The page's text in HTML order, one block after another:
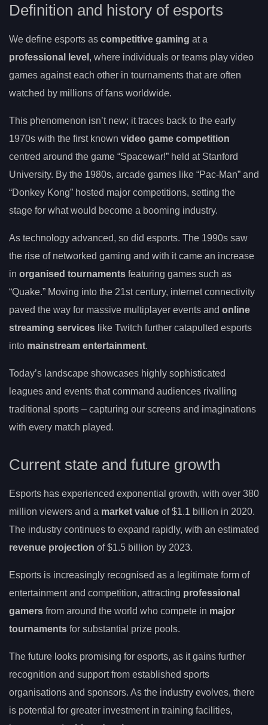
Definition and history of esports
We define esports as competitive gaming at a
professional level , where individuals or teams play video
games against each other in tournaments that are often
watched by millions of fans worldwide.
This phenomenon isn’t new; it traces back to the early
1970s with the first known video game competition
centred around the game “Spacewar!” held at Stanford
University. By the 1980s, arcade games like “Pac-Man” and
“Donkey Kong” hosted major competitions, setting the
stage for what would become a booming industry.
As technology advanced, so did esports. The 1990s saw
the rise of networked gaming and with it came an increase
in organised tournaments featuring games such as
“Quake.” Moving into the 21st century, internet connectivity
paved the way for massive multiplayer events and online
streaming services like Twitch further catapulted esports
into mainstream entertainment.
Today’s landscape showcases highly sophisticated
leagues and events that command audiences rivalling
traditional sports – capturing our screens and imaginations
with every match played.
Current state and future growth
Esports has experienced exponential growth, with over 380
million viewers and a market value of $1.1 billion in 2020.
The industry continues to expand rapidly, with an estimated
revenue projection of $1.5 billion by 2023.
Esports is increasingly recognised as a legitimate form of
entertainment and competition, attracting professional
gamers from around the world who compete in major
tournaments for substantial prize pools.
The future looks promising for esports, as it gains further
recognition and support from established sports
organisations and sponsors. As the industry evolves, there
is potential for greater investment in training facilities,